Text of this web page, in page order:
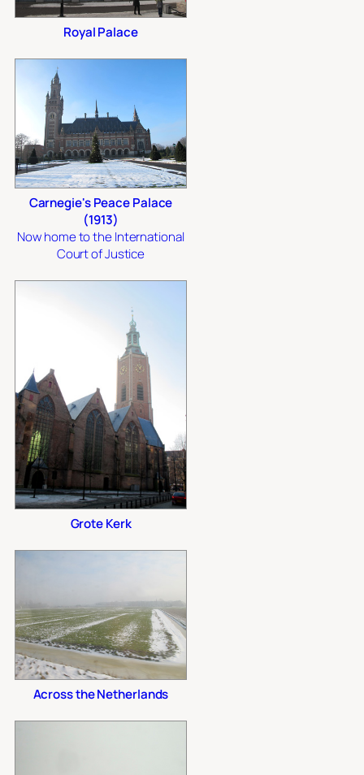
Royal Palace
Carnegie's Peace Palace
(1913)
Now home to the International
Court of Justice
Grote Kerk
Across the Netherlands